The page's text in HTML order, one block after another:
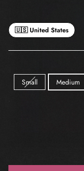
🇺🇸 United States
Small Medium